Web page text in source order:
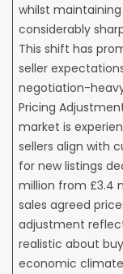
whilst
considerably
This shift has
seller
negotiation-
Pricing
market is
sellers align with
for new listings
million from £3.4
sales agreed
adjustment
realistic about
economic